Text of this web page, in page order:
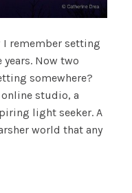
remember setting
Now two
somewhere?
studio, a
light seeker. A
world that any